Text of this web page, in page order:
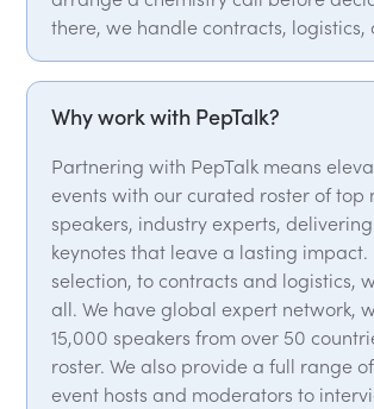
there, we handle contracts, logistics,
Why work with PepTalk?
Partnering with PepTalk means
events with our curated roster of top
speakers, industry experts,
keynotes that leave a lasting impact.
selection, to contracts and logistics,
all. We have global expert network,
15,000 speakers from over 50
roster. We also provide a full range
event hosts and moderators to